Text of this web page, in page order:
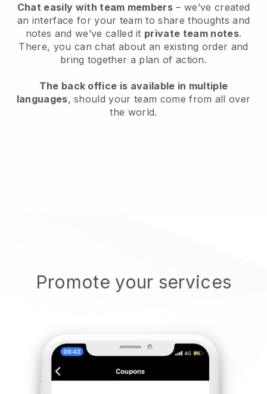
Chat easily with team members – we’ve created
an interface for your team to share thoughts and
notes and we’ve called it private team notes.
There, you can chat about an existing order and
bring together a plan of action.
The back office is available in multiple
languages, should your team come from all over
the world.
Promote your services